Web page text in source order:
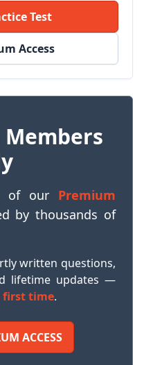
Test
Access
of our Premium
by thousands of
written questions,
lifetime updates —
first time.
ACCESS